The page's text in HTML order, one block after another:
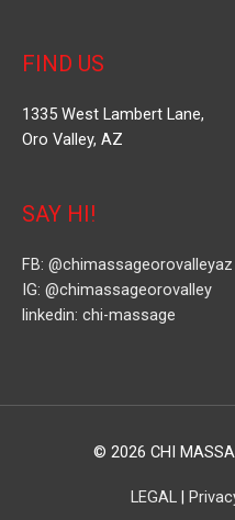
FIND US
1335 West Lambert Lane,
Oro Valley, AZ
SAY HI!
FB: @chimassageorovalleyaz
IG: @chimassageorovalley
linkedin: chi-massage
© 2026 CHI
LEGAL|